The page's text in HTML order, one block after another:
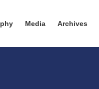
Media Archives